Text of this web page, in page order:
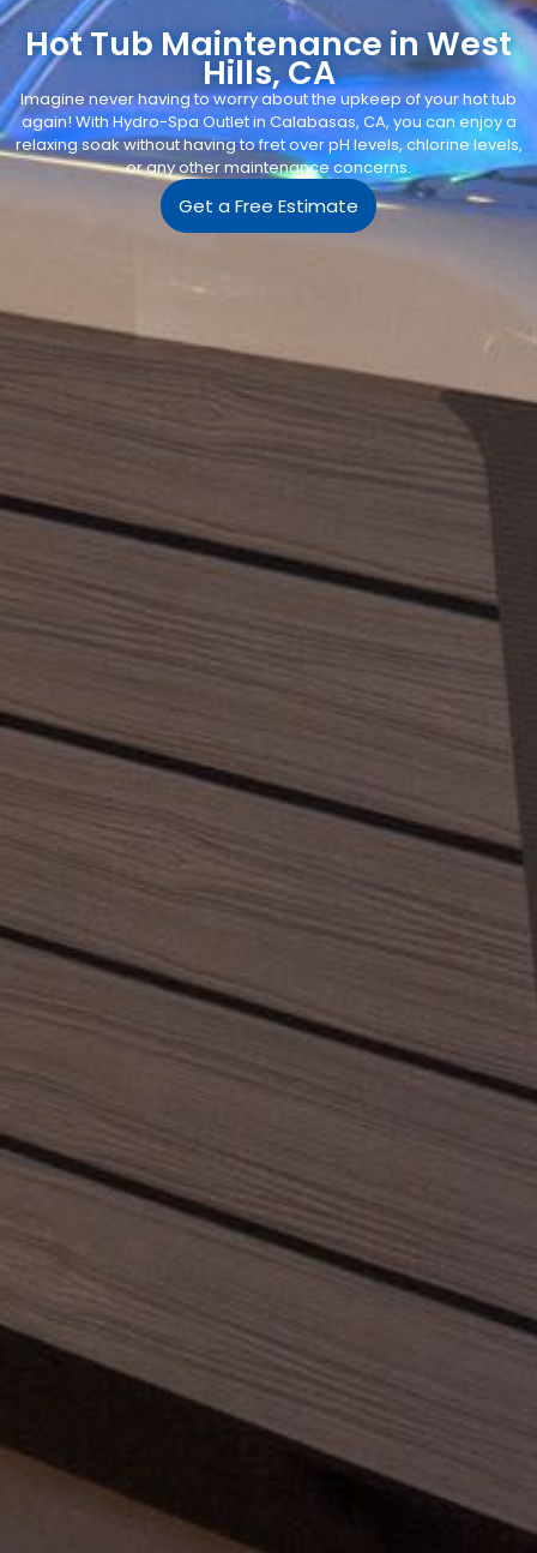
Hot Tub Maintenance in West
Hills, CA
Imagine never having to worry about the upkeep of your hot tub
again! With Hydro-Spa Outlet in Calabasas, CA, you can enjoy a
relaxing soak without having to fret over pH levels, chlorine levels,
or any other maintenance concerns.
Get a Free Estimate